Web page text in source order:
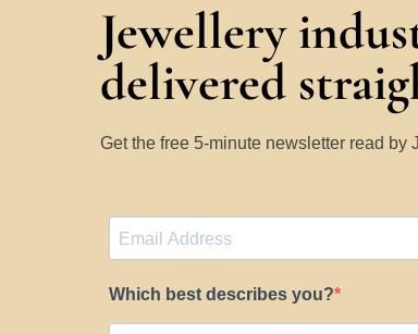
Jewellery
delivered
Get the free 5-minute newsletter read
Which best describes you?